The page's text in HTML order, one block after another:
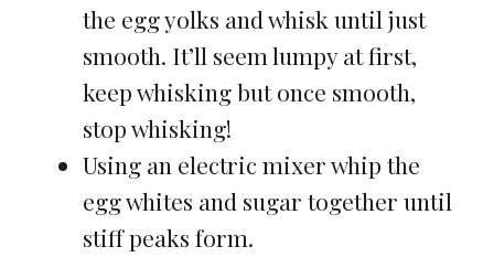
the egg yolks and whisk until just
smooth. It’ll seem lumpy at first,
keep whisking but once smooth,
stop whisking!
Using an electric mixer whip the
egg whites and sugar together until
stiff peaks form.